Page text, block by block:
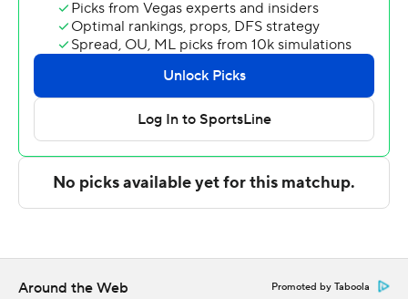
three or four more.”
Amir Coffey had 13 points, making all six of his attempts
as the Clippers shot 55% from the floor.
“I think we’ve still got a bunch to improve on," Leonard
said. "Just things where we’ve got to be more
consistent.”
Jaren Jackson Jr. led Memphis with 21 points, and Xavier
high - and nine rebounds. David Roddy scored 17.
Around the Web Promoted by Taboola